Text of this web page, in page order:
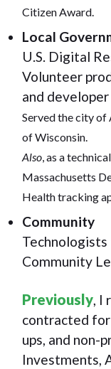
Citizen Award.
Local
U.S. Digital
Volunteer
and developer
Served the city of
of Wisconsin.
Also, as a
Massachusetts
Health tracking
Community
Community
Previously, I
contracted
ups, and non-
Investments,